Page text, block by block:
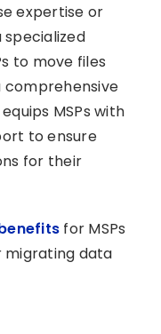
expertise or
specialized
to move files
comprehensive
MSPs with
to ensure
for their
for MSPs
migrating data